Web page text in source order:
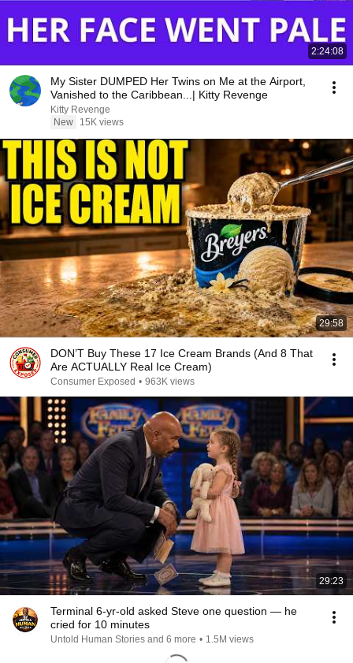
2:24:08
My Sister DUMPED Her Twins on Me at the Airport,
Vanished to the Caribbean...| Kitty Revenge
Kitty Revenge
New
15K views
29:58
DON’T Buy These 17 Ice Cream Brands (And 8 That
Are ACTUALLY Real Ice Cream)
Consumer Exposed • 963K views
29:23
Terminal 6-yr-old asked Steve one question — he
cried for 10 minutes
Untold Human Stories and 6 more • 1.5M views